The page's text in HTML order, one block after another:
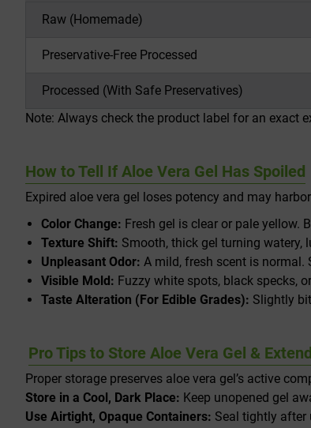
Raw (Homemade)
Preservative-Free Processed
Processed (With Safe Preservatives)
Note: Always check the product label for an exact
How to Tell If Aloe Vera Gel Has Spoiled
Expired aloe vera gel loses potency and may
Color Change: Fresh gel is clear or pale yellow.
Texture Shift: Smooth, thick gel turning watery,
Unpleasant Odor: A mild, fresh scent is normal.
Visible Mold: Fuzzy white spots, black specks,
Taste Alteration (For Edible Grades): Slightly
Pro Tips to Store Aloe Vera Gel &
Proper storage preserves aloe vera gel’s active
Store in a Cool, Dark Place: Keep unopened gel
Use Airtight, Opaque Containers: Seal tightly after